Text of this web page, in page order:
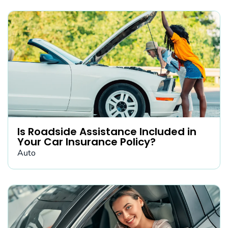
Is Roadside Assistance Included in
Your Car Insurance Policy?
Auto